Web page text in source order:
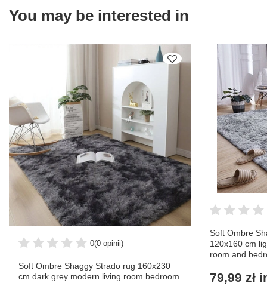
You may be interested in
0(0 opinii)
Soft Ombre Shaggy Strado rug 160x230
cm dark grey modern living room bedroom
Soft Ombre
120x160 cm
room and
79,99 zł